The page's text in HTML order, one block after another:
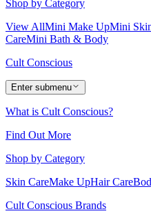
Shop by Category
View AllMini Make UpMini
CareMini Bath & Body
Cult Conscious
Enter submenu
What is Cult Conscious?
Find Out More
Shop by Category
Skin CareMake UpHair Care
Cult Conscious Brands